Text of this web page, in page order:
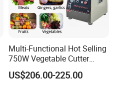
Multi-Functional Hot Selling
750W Vegetable Cutter
Kitchen Equipment Food
Chopper
US$206.00-225.00